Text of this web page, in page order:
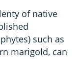
of native
such as
marigold, can